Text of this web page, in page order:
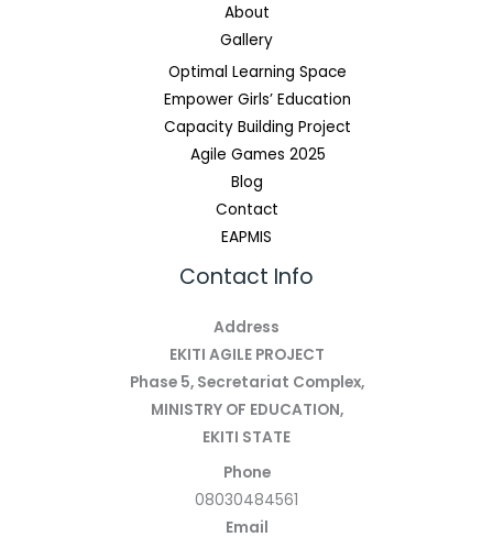
About
Gallery
Optimal Learning Space
Empower Girls’ Education
Capacity Building Project
Agile Games 2025
Blog
Contact
EAPMIS
Contact Info
Address
EKITI AGILE PROJECT
Phase 5, Secretariat Complex,
MINISTRY OF EDUCATION,
EKITI STATE
Phone
08030484561
Email